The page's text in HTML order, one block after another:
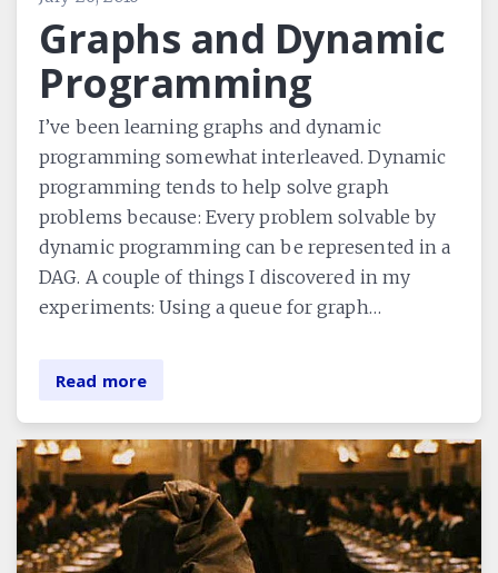
Graphs and Dynamic
Programming
I’ve been learning graphs and dynamic
programming somewhat interleaved. Dynamic
programming tends to help solve graph
problems because: Every problem solvable by
dynamic programming can be represented in a
DAG. A couple of things I discovered in my
experiments: Using a queue for graph…
Read more